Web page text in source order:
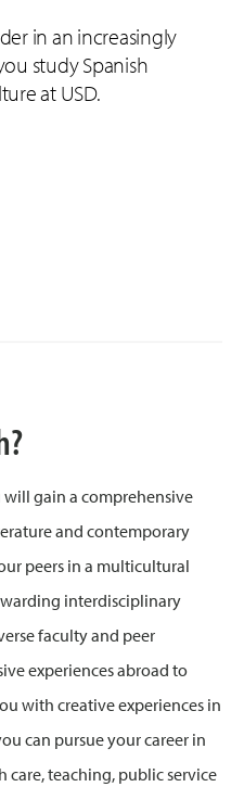
in an increasingly
study Spanish
at USD.
will gain a comprehensive
and contemporary
peers in a multicultural
interdisciplinary
faculty and peer
experiences abroad to
with creative experiences in
can pursue your career in
care, teaching, public service